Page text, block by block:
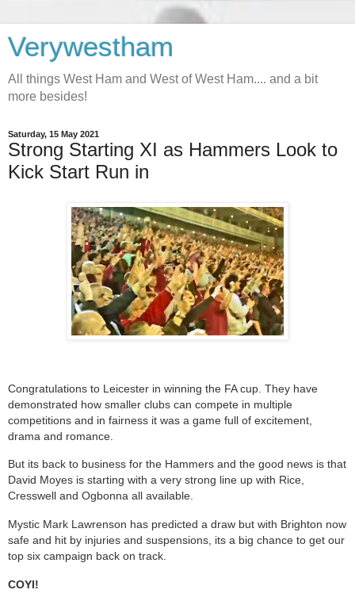
Verywestham
All things West Ham and West of West Ham.... and a bit
more besides!
Saturday, 15 May 2021
Strong Starting XI as Hammers Look to
Kick Start Run in
Congratulations to Leicester in winning the FA cup. They have
demonstrated how smaller clubs can compete in multiple
competitions and in fairness it was a game full of excitement,
drama and romance.
But its back to business for the Hammers and the good news is that
David Moyes is starting with a very strong line up with Rice,
Cresswell and Ogbonna all available.
Mystic Mark Lawrenson has predicted a draw but with Brighton now
safe and hit by injuries and suspensions, its a big chance to get our
top six campaign back on track.
COYI!